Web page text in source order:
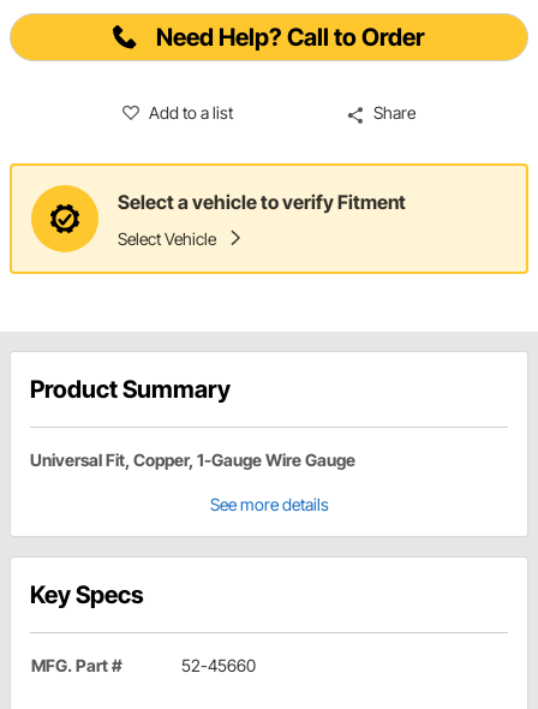
Need Help? Call to Order
Add to a list Share
Select a vehicle to verify Fitment
Select Vehicle
Product Summary
Universal Fit, Copper, 1-Gauge Wire Gauge
See more details
Key Specs
MFG. Part # 52-45660